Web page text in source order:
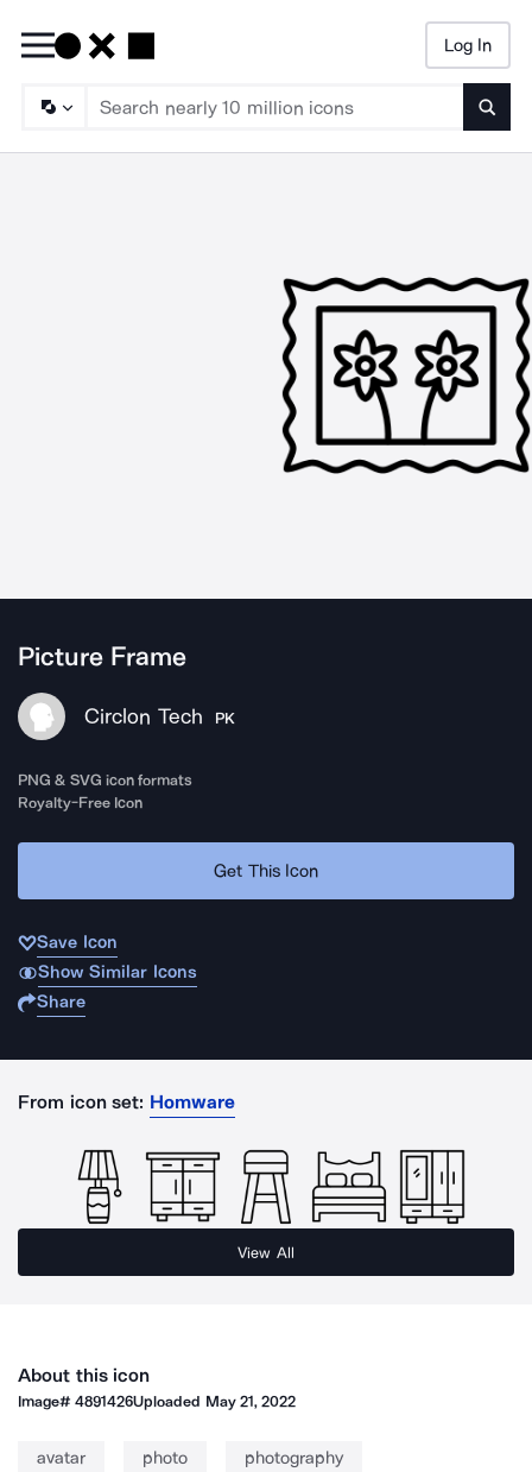
Log In
Picture Frame
Circlon Tech PK
PNG & SVG icon formats
Royalty-Free Icon
Get This Icon
Save Icon
Show Similar Icons
Share
From icon set: Homware
View All
About this icon
Image#4891426Uploaded May 21, 2022
avatar photo photography